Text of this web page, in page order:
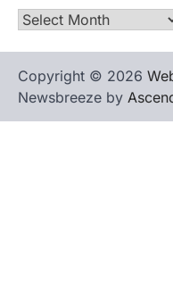
Archive
Copyright © 2026
Newsbreeze by